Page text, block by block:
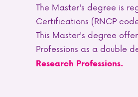
The Master's degree is
Certifications (RNCP
This Master's degree
Professions as a double
Research Professions.